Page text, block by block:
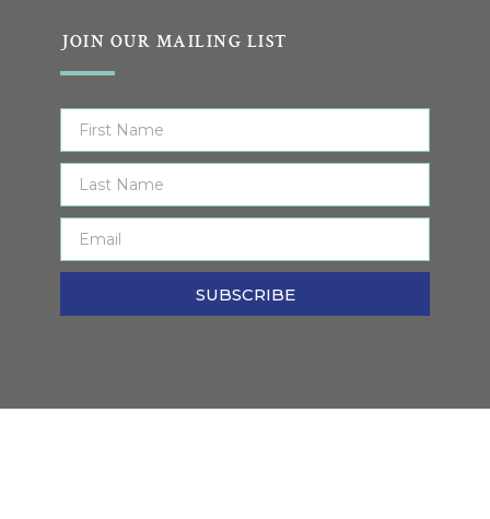
JOIN OUR MAILING LIST
SUBSCRIBE